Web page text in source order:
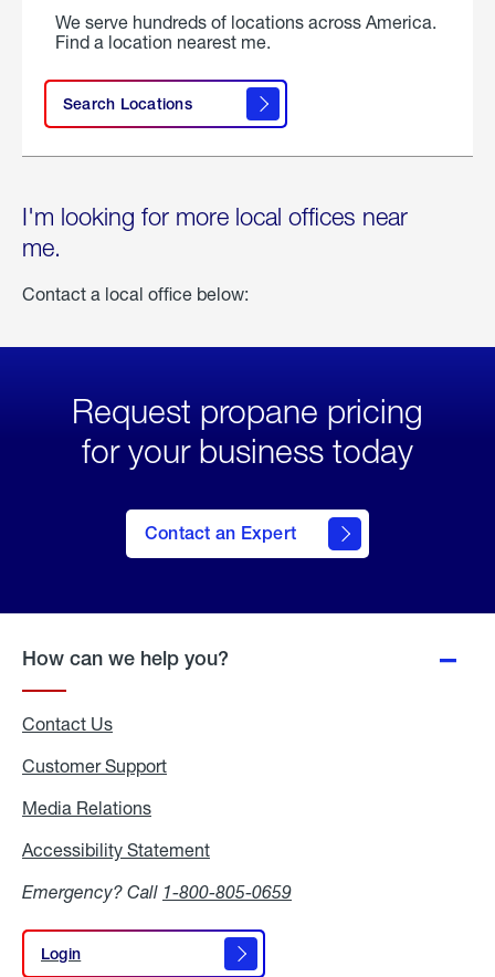
We serve hundreds of locations across America.
Find a location nearest me.
Search Locations
I'm looking for more local offices near
me.
Contact a local office below:
Request propane pricing
for your business today
Contact an Expert
How can we help you?
Contact Us
Customer Support
Media Relations
Accessibility Statement
Emergency? Call 1-800-805-0659
Login
Login